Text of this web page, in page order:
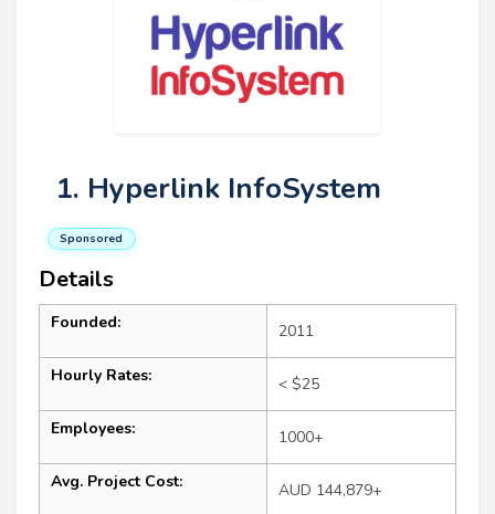
1. Hyperlink InfoSystem
Sponsored
Details
Founded: 2011
Hourly Rates: < $25
Employees: 1000+
Avg. Project Cost: AUD 144,879+